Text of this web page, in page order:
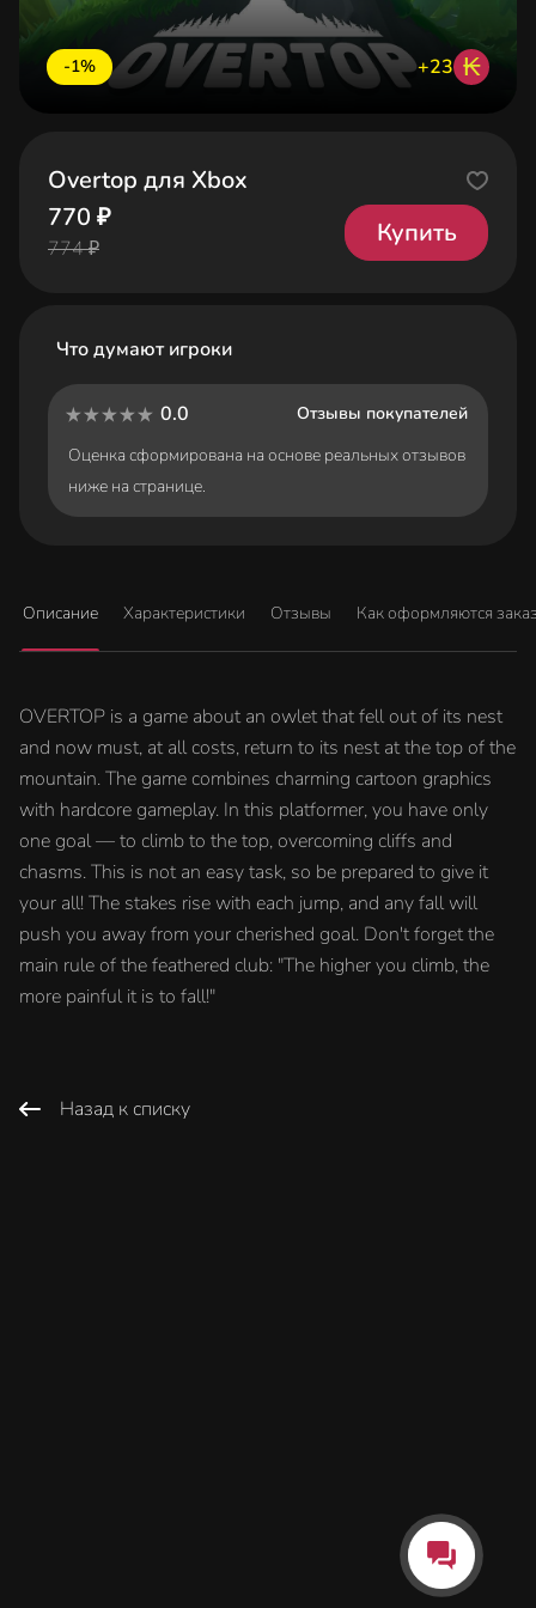
-1% +23 ₭
Overtop для Xbox
770 ₽
774 ₽
Купить
Что думают игроки
0.0
Отзывы покупателей
Оценка сформирована на основе реальных отзывов
ниже на странице.
Описание Характеристики Отзывы Как оформляются
OVERTOP is a game about an owlet that fell out of its nest
and now must, at all costs, return to its nest at the top of the
mountain. The game combines charming cartoon graphics
with hardcore gameplay. In this platformer, you have only
one goal — to climb to the top, overcoming cliffs and
chasms. This is not an easy task, so be prepared to give it
your all! The stakes rise with each jump, and any fall will
push you away from your cherished goal. Don't forget the
main rule of the feathered club: "The higher you climb, the
more painful it is to fall!"
Назад к списку